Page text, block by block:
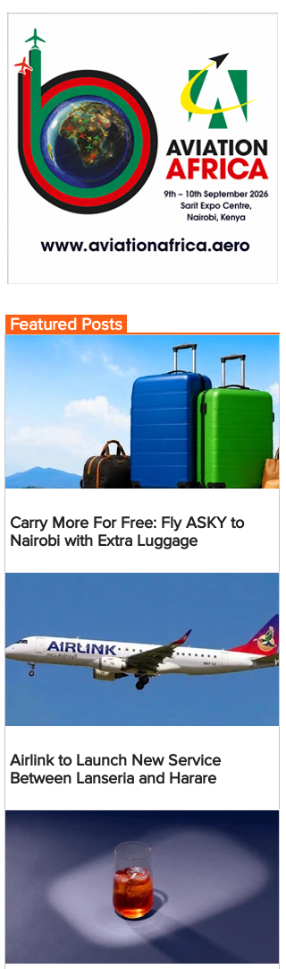
Featured Posts
Carry More For Free: Fly ASKY to
Nairobi with Extra Luggage
Airlink to Launch New Service
Between Lanseria and Harare